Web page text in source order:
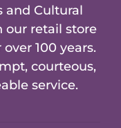
and Cultural
our retail store
100 years.
courteous,
service.